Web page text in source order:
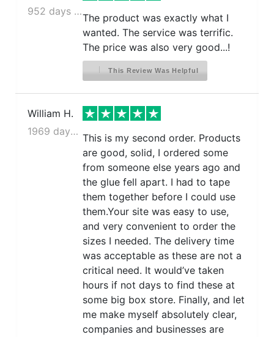
952 days ago
The product was exactly what I
wanted. The service was terrific.
The price was also very good...!
This Review Was Helpful
William H.
1969 days ago
This is my second order. Products
are good, solid, I ordered some
from someone else years ago and
the glue fell apart. I had to tape
them together before I could use
them.Your site was easy to use,
and very convenient to order the
sizes I needed. The delivery time
was acceptable as these are not a
critical need. It would’ve taken
hours if not days to find these at
some big box store. Finally, and let
me make myself absolutely clear,
companies and businesses are